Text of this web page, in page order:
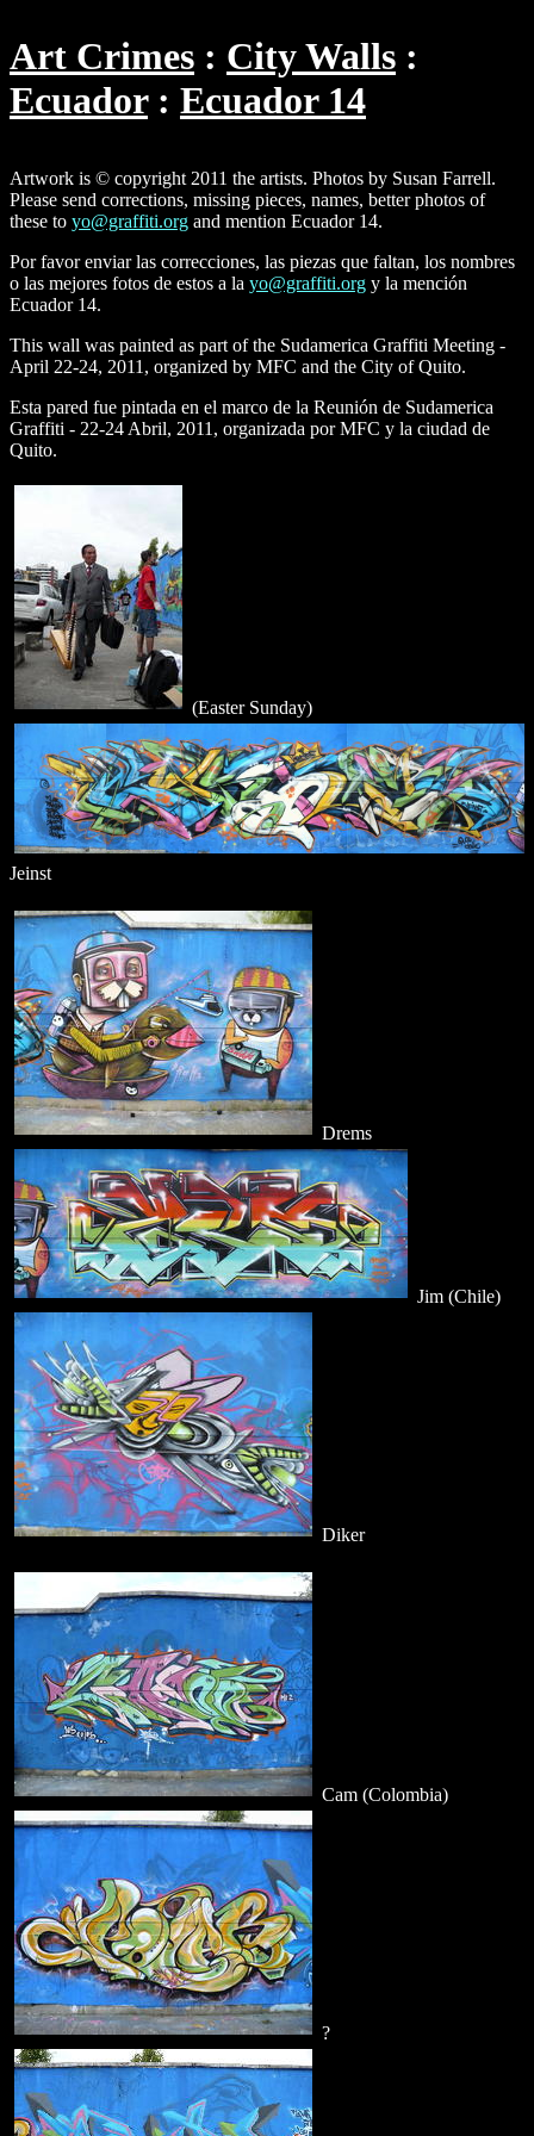
Art Crimes
City Walls
Ecuador
Ecuador 14
Artwork is © copyright 2011 the artists. Photos by Susan Farrell.
Please send corrections, missing pieces, names, better photos of
these to yo@graffiti.org and mention Ecuador 14.
Por favor enviar las correcciones, las piezas que faltan, los nombres
o las mejores fotos de estos a la yo@graffiti.org y la mención
Ecuador 14.
This wall was painted as part of the Sudamerica Graffiti Meeting -
April 22-24, 2011, organized by MFC and the City of Quito.
Esta pared fue pintada en el marco de la Reunión de Sudamerica
Graffiti - 22-24 Abril, 2011, organizada por MFC y la ciudad de
Quito.
(Easter Sunday)
Jeinst
Drems
Jim (Chile)
Diker
Cam (Colombia)
?